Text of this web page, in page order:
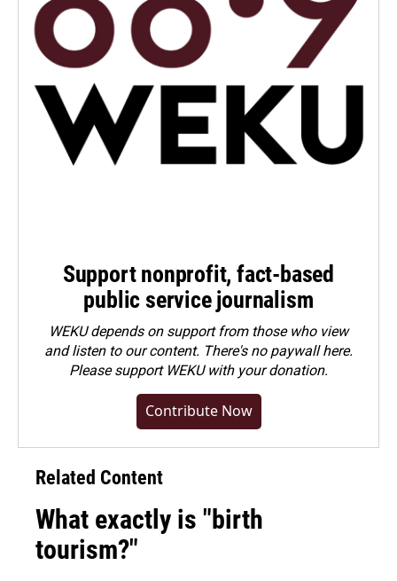
Support nonprofit, fact-based
public service journalism
WEKU depends on support from those who view
and listen to our content. There's no paywall here.
Pleasesupport WEKU with your donation.
Contribute Now
Related Content
What exactly is "birth
tourism?"